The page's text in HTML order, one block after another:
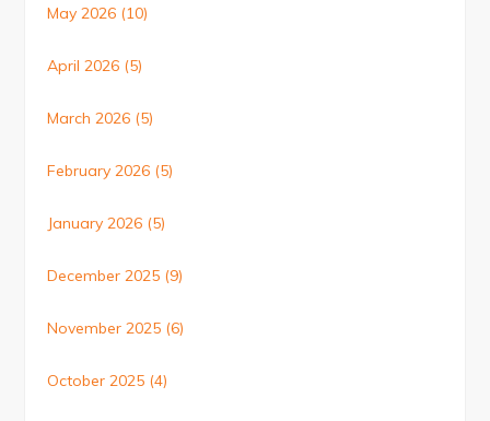
May 2026 (10)
April 2026 (5)
March 2026 (5)
February 2026 (5)
January 2026 (5)
December 2025 (9)
November 2025 (6)
October 2025 (4)